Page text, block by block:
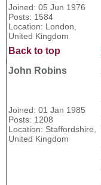
Joined: 05 Jun 1976
Posts: 1584
Location: London,
United Kingdom
Back to top
John Robins
Joined: 01 Jan 1985
Posts: 1208
Location: Staffordshire,
United Kingdom